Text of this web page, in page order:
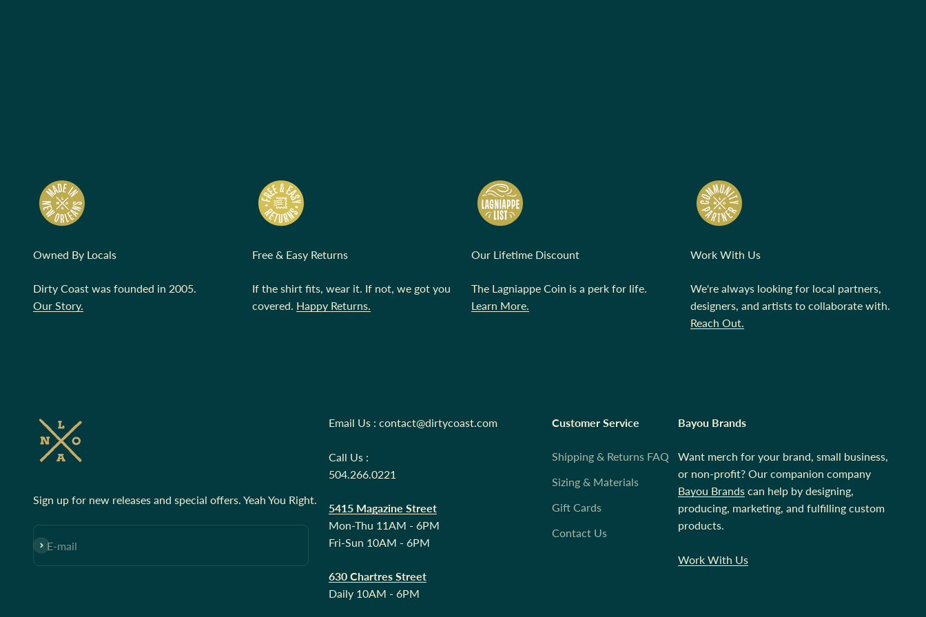
Owned By Locals
Dirty Coast was founded in 2005.
Our Story.
Free & Easy Returns
If the shirt fits, wear it. If not, we got you
covered. Happy Returns.
Our Lifetime Discount
The Lagniappe Coin is a perk for life.
Learn More.
Work With Us
We're always looking for local partners,
designers, and artists to collaborate with.
Reach Out.
Sign up for new releases and special offers. Yeah You Right.
E-mail
Subscribe
Email Us : contact@dirtycoast.com
Call Us :
504.266.0221
5415 Magazine Street
Mon-Thu 11AM - 6PM
Fri-Sun 10AM - 6PM
630 Chartres Street
Daily 10AM - 6PM
Customer Service
Shipping & Returns FAQ
Sizing & Materials
Gift Cards
Contact Us
Bayou Brands
Want merch for your brand, small business,
or non-profit? Our companion company
Bayou Brands can help by designing,
producing, marketing, and fulfilling custom
products.
Work With Us